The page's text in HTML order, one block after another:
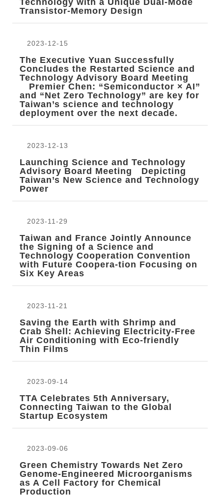
Technology with a Unique Dual-Mode
Transistor-Memory Design
2023-12-15
The Executive Yuan Successfully
Concludes the Restarted Science and
Technology Advisory Board Meeting
Premier Chen: “Semiconductor × AI”
and “Net Zero Technology” are key for
Taiwan’s science and technology
deployment over the next decade.
2023-12-13
Launching Science and Technology
Advisory Board Meeting Depicting
Taiwan’s New Science and Technology
Power
2023-11-29
Taiwan and France Jointly Announce
the Signing of a Science and
Technology Cooperation Convention
with Future Coopera-tion Focusing on
Six Key Areas
2023-11-21
Saving the Earth with Shrimp and
Crab Shell: Achieving Electricity-Free
Air Conditioning with Eco-friendly
Thin Films
2023-09-14
TTA Celebrates 5th Anniversary,
Connecting Taiwan to the Global
Startup Ecosystem
2023-09-06
Green Chemistry Towards Net Zero
Genome-Engineered Microorganisms
as A Cell Factory for Chemical
Production